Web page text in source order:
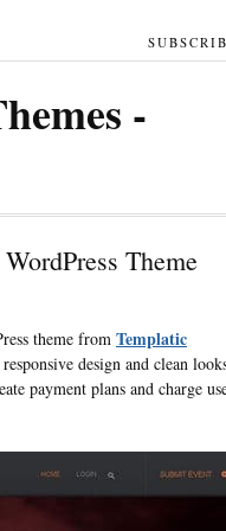
-
Theme
theme from Templatic
design and clean
payment plans and charge